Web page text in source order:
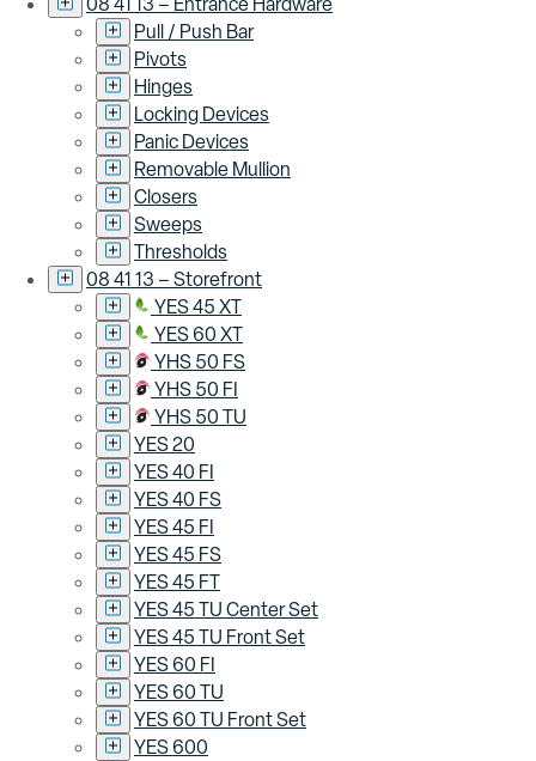
Pull / Push Bar
Pivots
Hinges
Locking Devices
Panic Devices
Removable Mullion
Closers
Sweeps
Thresholds
08 41 13 – Storefront
YES 45 XT
YES 60 XT
YHS 50 FS
YHS 50 FI
YHS 50 TU
YES 20
YES 40 FI
YES 40 FS
YES 45 FI
YES 45 FS
YES 45 FT
YES 45 TU Center Set
YES 45 TU Front Set
YES 60 FI
YES 60 TU
YES 60 TU Front Set
YES 600